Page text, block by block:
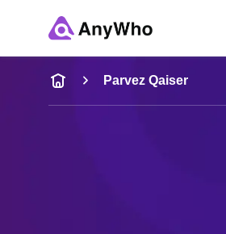
Name
Full Name
Parvez Qaiser